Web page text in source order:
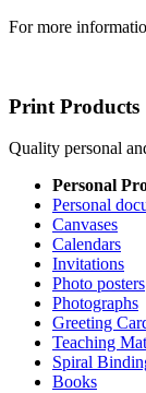
For more
Print Products
Quality personal
Personal
Personal
Canvases
Calendars
Invitations
Photo posters
Photographs
Greeting
Teaching
Spiral
Books